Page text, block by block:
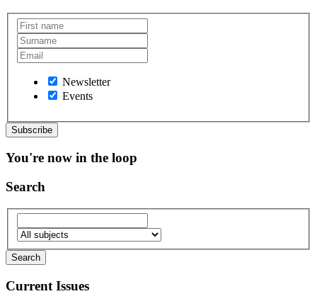
Newsletter
Events
You're now in the loop
Search
Current Issues